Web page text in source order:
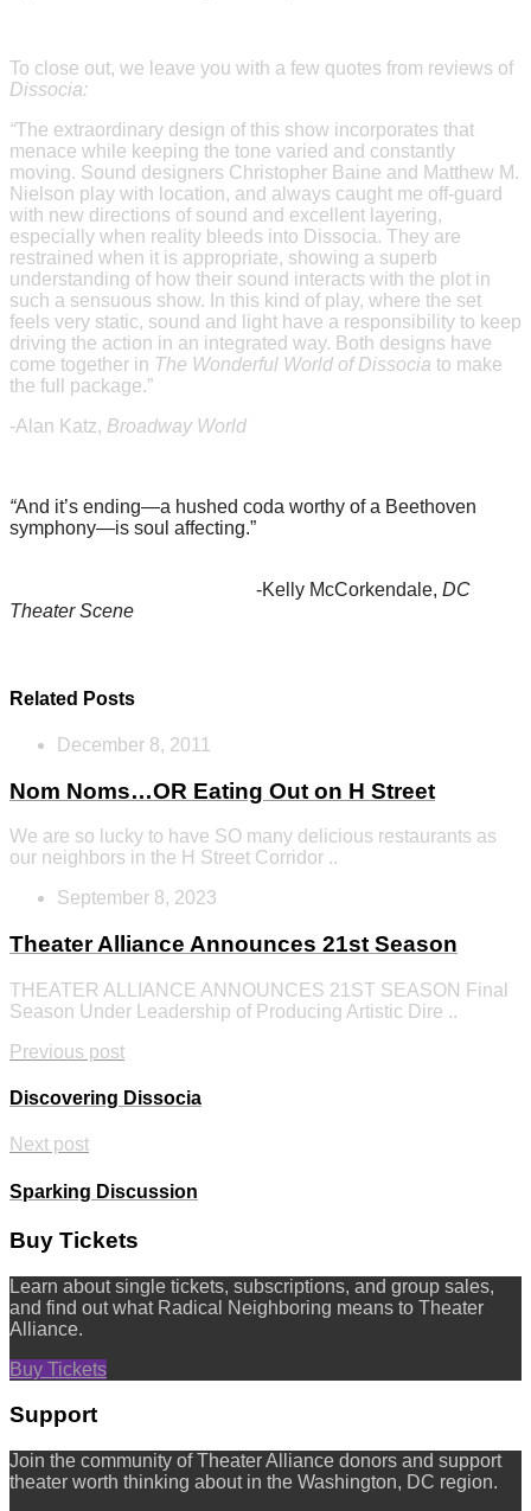
To close out, we leave you with a few quotes from reviews of
Dissocia:
“The extraordinary design of this show incorporates that
menace while keeping the tone varied and constantly
moving. Sound designers Christopher Baine and Matthew M.
Nielson play with location, and always caught me off-guard
with new directions of sound and excellent layering,
especially when reality bleeds into Dissocia. They are
restrained when it is appropriate, showing a superb
understanding of how their sound interacts with the plot in
such a sensuous show. In this kind of play, where the set
feels very static, sound and light have a responsibility to keep
driving the action in an integrated way. Both designs have
come together in The Wonderful World of Dissocia to make
the full package.”
-Alan Katz, Broadway World
“And it’s ending—a hushed coda worthy of a Beethoven
symphony—is soul affecting.”
-Kelly McCorkendale, DC
Theater Scene
Related Posts
December 8, 2011
Nom Noms…OR Eating Out on H Street
We are so lucky to have SO many delicious restaurants as
our neighbors in the H Street Corridor ..
September 8, 2023
Theater Alliance Announces 21st Season
THEATER ALLIANCE ANNOUNCES 21ST SEASON Final
Season Under Leadership of Producing Artistic Dire ..
Previous post
Discovering Dissocia
Next post
Sparking Discussion
Buy Tickets
Learn about single tickets, subscriptions, and group sales,
and find out what Radical Neighboring means to Theater
Alliance.
Buy Tickets
Support
Join the community of Theater Alliance donors and support
theater worth thinking about in the Washington, DC region.